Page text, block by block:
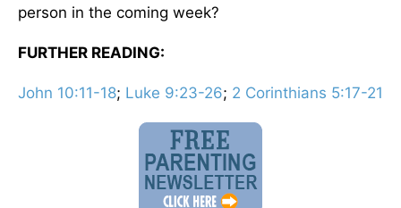
person in the coming week?
FURTHER READING:
John 10:11-18; Luke 9:23-26; 2 Corinthians 5:17-21